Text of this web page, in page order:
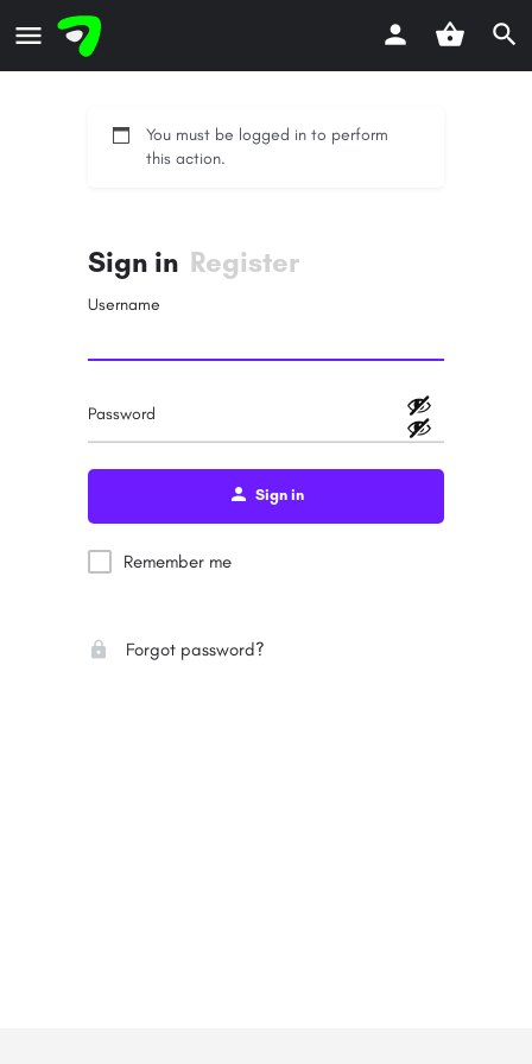
You must be logged in to perform
this action.
Sign in Register
Username
Password
Sign in
Remember me
Forgot password?